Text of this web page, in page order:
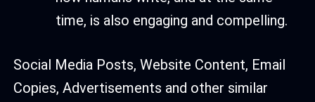
time, is also engaging and compelling.
Social Media Posts, Website Content, Email
Copies, Advertisements and other similar